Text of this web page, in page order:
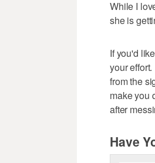
While I
she is
If you'd
your
from the
make you
after
Have